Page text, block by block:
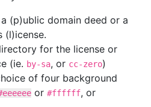
(p)ublic domain deed or a
(l)icense.
for the license or
(ie. by-sa, or cc-zero)
of four background
or #ffffff, or